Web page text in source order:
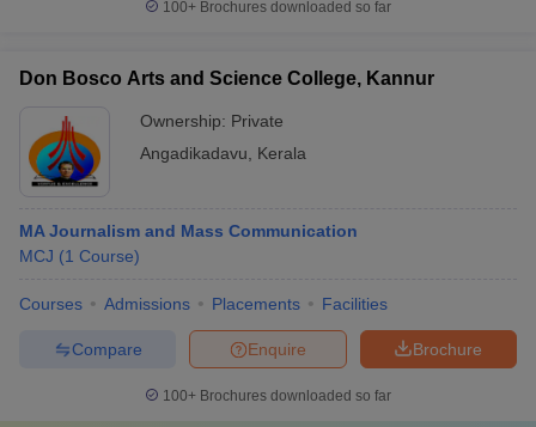
100+ Brochures downloaded so far
Don Bosco Arts and Science College, Kannur
Ownership: Private
Angadikadavu
Kerala
MA Journalism and Mass Communication
MCJ (1 Course)
Courses Admissions Placements Facilities
Brochure
Enquire
Compare
100+ Brochures downloaded so far